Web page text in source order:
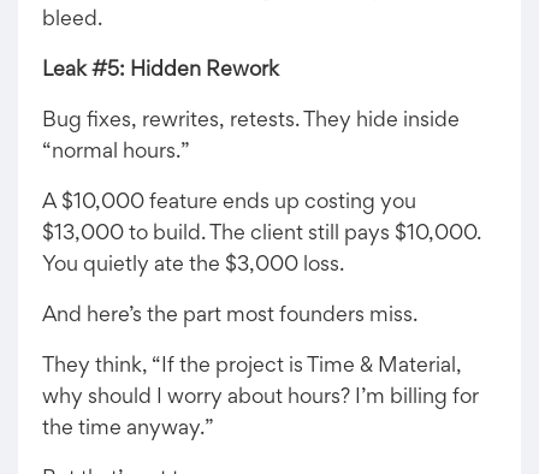
bleed.
Leak #5: Hidden Rework
Bug fixes, rewrites, retests. They hide inside
“normal hours.”
A $10,000 feature ends up costing you
$13,000 to build. The client still pays $10,000.
You quietly ate the $3,000 loss.
And here’s the part most founders miss.
They think, “If the project is Time & Material,
why should I worry about hours? I’m billing for
the time anyway.”